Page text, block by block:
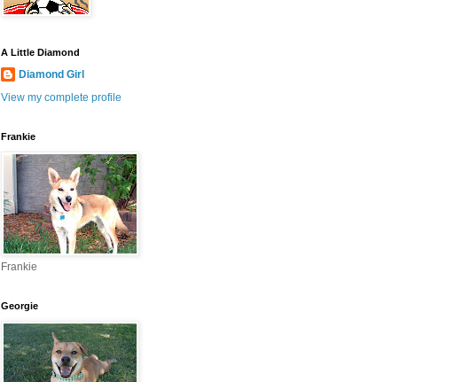
A Little Diamond
Diamond Girl
View my complete profile
Frankie
Frankie
Georgie